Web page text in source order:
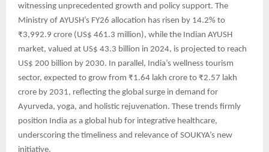
witnessing unprecedented growth and policy support. The
Ministry of AYUSH’s FY26 allocation has risen by 14.2% to
₹3,992.9 crore (US$ 461.3 million), while the Indian AYUSH
market, valued at US$ 43.3 billion in 2024, is projected to reach
US$ 200 billion by 2030. In parallel, India’s wellness tourism
sector, expected to grow from ₹1.64 lakh crore to ₹2.57 lakh
crore by 2031, reflecting the global surge in demand for
Ayurveda, yoga, and holistic rejuvenation. These trends firmly
position India as a global hub for integrative healthcare,
underscoring the timeliness and relevance of SOUKYA’s new
initiative.